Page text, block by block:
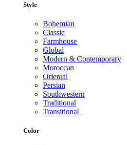
Style
Bohemian
Classic
Farmhouse
Global
Modern & Contemporary
Moroccan
Oriental
Persian
Southwestern
Traditional
Transitional
Color